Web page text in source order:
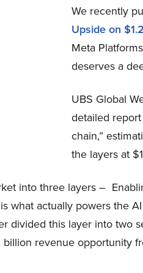
We recently
Upside on
Meta
deserves a
UBS Global
detailed
chain,”
the layers at
into three layers –
what actually powers the
divided this layer into two
revenue opportunity